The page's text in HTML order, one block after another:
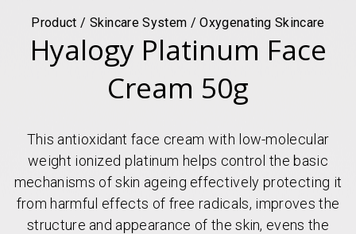
Product / Skincare System / Oxygenating Skincare
Hyalogy Platinum Face
Cream 50g
This antioxidant face cream with low-molecular
weight ionized platinum helps control the basic
mechanisms of skin ageing effectively protecting it
from harmful effects of free radicals, improves the
structure and appearance of the skin, evens the